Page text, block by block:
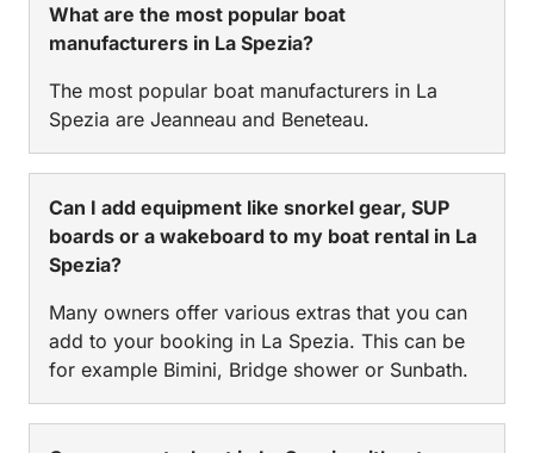
What are the most popular boat
manufacturers in La Spezia?
The most popular boat manufacturers in La
Spezia are Jeanneau and Beneteau.
Can I add equipment like snorkel gear, SUP
boards or a wakeboard to my boat rental in La
Spezia?
Many owners offer various extras that you can
add to your booking in La Spezia. This can be
for example Bimini, Bridge shower or Sunbath.